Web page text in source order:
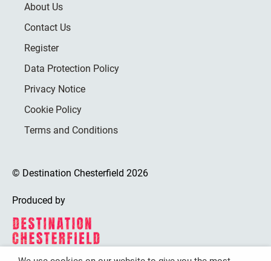
About Us
Contact Us
Register
Data Protection Policy
Privacy Notice
Cookie Policy
Terms and Conditions
© Destination Chesterfield 2026
Produced by